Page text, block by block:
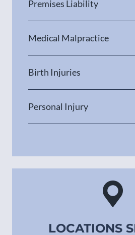
Premises Liability
Medical Malpractice
Birth Injuries
Personal Injury
LOCATIONS